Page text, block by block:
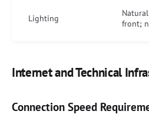
Lighting
front;
Internet and Technical
Connection Speed